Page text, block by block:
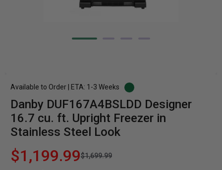
Available to Order | ETA: 1-3 Weeks
Danby DUF167A4BSLDD Designer
16.7 cu. ft. Upright Freezer in
Stainless Steel Look
$1,199.99$1,699.99